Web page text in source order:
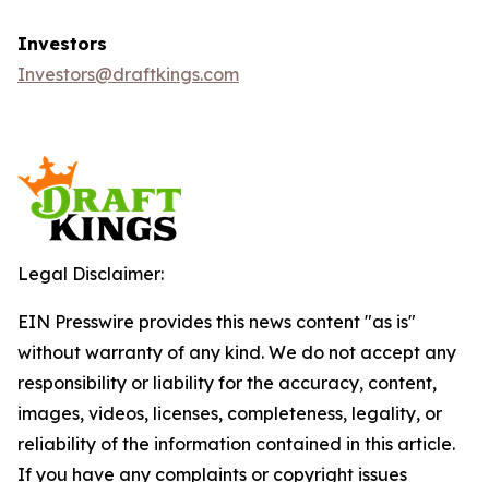
Investors
Investors@draftkings.com
Legal Disclaimer:
EIN Presswire provides this news content "as is"
without warranty of any kind. We do not accept any
responsibility or liability for the accuracy, content,
images, videos, licenses, completeness, legality, or
reliability of the information contained in this article.
If you have any complaints or copyright issues